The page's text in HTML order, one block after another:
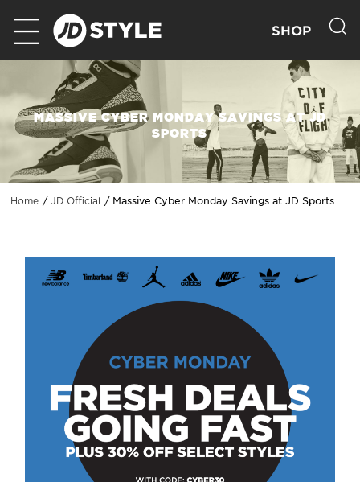
SHOP
MASSIVE CYBER MONDAY SAVINGS AT JD
SPORTS
Home JD Official Massive Cyber Monday Savings at JD Sports